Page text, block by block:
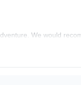
We would